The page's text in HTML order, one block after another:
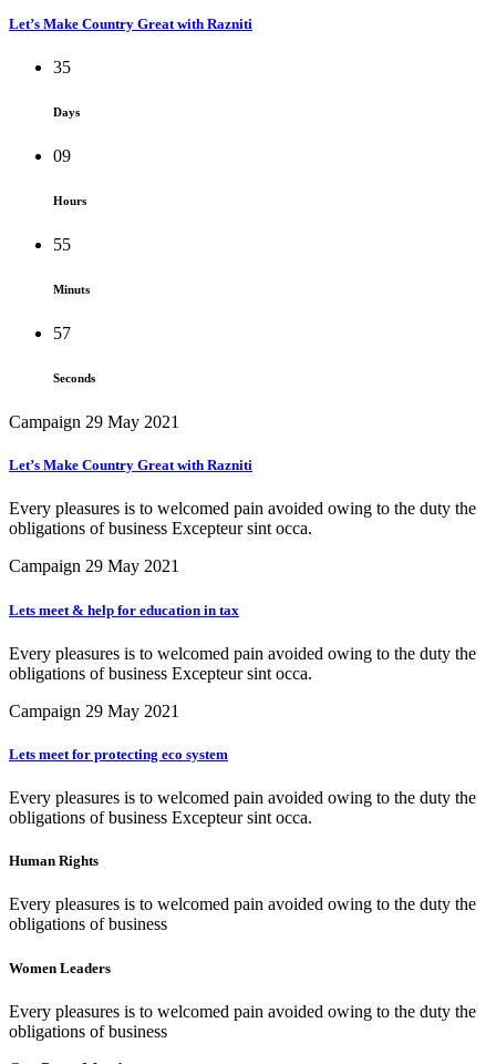
Let’s Make Country Great with Razniti
35
Days
09
Hours
55
Minuts
57
Seconds
Campaign 29 May 2021
Let’s Make Country Great with Razniti
Every pleasures is to welcomed pain avoided owing to the duty the
obligations of business Excepteur sint occa.
Campaign 29 May 2021
Lets meet & help for education in tax
Every pleasures is to welcomed pain avoided owing to the duty the
obligations of business Excepteur sint occa.
Campaign 29 May 2021
Lets meet for protecting eco system
Every pleasures is to welcomed pain avoided owing to the duty the
obligations of business Excepteur sint occa.
Human Rights
Every pleasures is to welcomed pain avoided owing to the duty the
obligations of business
Women Leaders
Every pleasures is to welcomed pain avoided owing to the duty the
obligations of business